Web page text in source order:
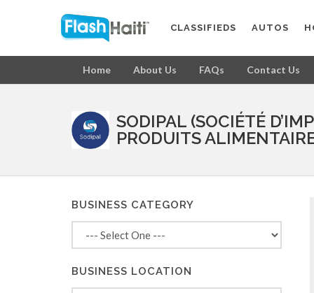
CLASSIFIEDS AUTOS
Home About Us FAQs Contact Us
SODIPAL (SOCIÉTÉ
PRODUITS
BUSINESS CATEGORY
BUSINESS LOCATION